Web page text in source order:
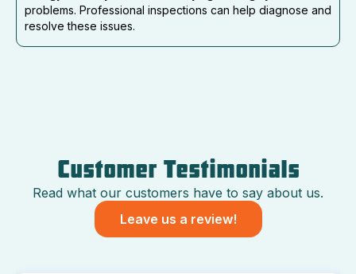
problems. Professional inspections can help diagnose and
resolve these issues.
Customer Testimonials
Read what our customers have to say about us.
Leave us a review!